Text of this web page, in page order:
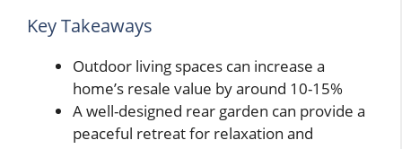
Key Takeaways
Outdoor living spaces can increase a
home’s resale value by around 10-15%
A well-designed rear garden can provide a
peaceful retreat for relaxation and